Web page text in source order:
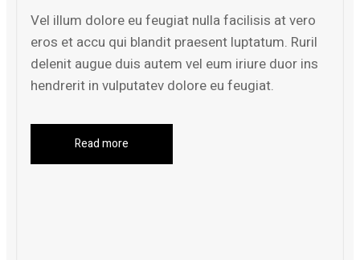
Vel illum dolore eu feugiat nulla facilisis at vero
eros et accu qui blandit praesent luptatum. Ruril
delenit augue duis autem vel eum iriure duor ins
hendrerit in vulputatev dolore eu feugiat.
Read more